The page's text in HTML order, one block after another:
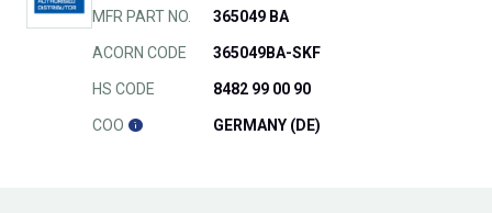
MFR PART NO. 365049 BA
ACORN CODE 365049BA-SKF
HS CODE 8482 99 00 90
COO GERMANY (DE)